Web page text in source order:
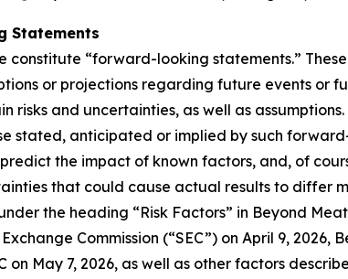
Statements
constitute “forward-looking statements.”
or projections regarding future events
risks and uncertainties, as well as
stated, anticipated or implied by such
the impact of known factors, and, of
that could cause actual results to
the heading “Risk Factors” in Beyond
Commission (“SEC”) on April 9,
on May 7, 2026, as well as other factors